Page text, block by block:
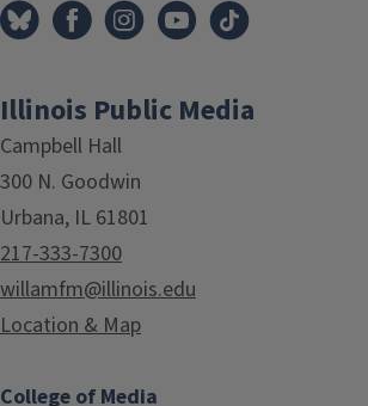
Illinois Public Media
Campbell Hall
300 N. Goodwin
Urbana, IL 61801
217-333-7300
willamfm@illinois.edu
Location & Map
College of Media